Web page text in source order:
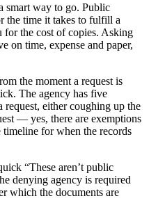
smart way to go. Public
the time it takes to fulfill a
for the cost of copies. Asking
on time, expense and paper,
the moment a request is
The agency has five
request, either coughing up the
— yes, there are exemptions
for when the records
“These aren’t public
he denying agency is required
which the documents are